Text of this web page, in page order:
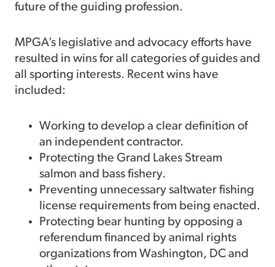
future of the guiding profession.
MPGA’s legislative and advocacy efforts have
resulted in wins for all categories of guides and
all sporting interests. Recent wins have
included:
Working to develop a clear definition of
an independent contractor.
Protecting the Grand Lakes Stream
salmon and bass fishery.
Preventing unnecessary saltwater fishing
license requirements from being enacted.
Protecting bear hunting by opposing a
referendum financed by animal rights
organizations from Washington, DC and